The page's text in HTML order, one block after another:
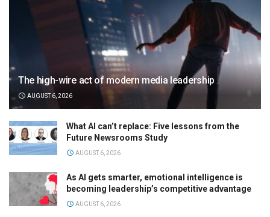
The high-wire act of modern media leadership
AUGUST 6, 2026
What AI can’t replace: Five lessons from the
Future Newsrooms Study
AUGUST 6, 2026
As AI gets smarter, emotional intelligence is
becoming leadership’s competitive advantage
AUGUST 6, 2026